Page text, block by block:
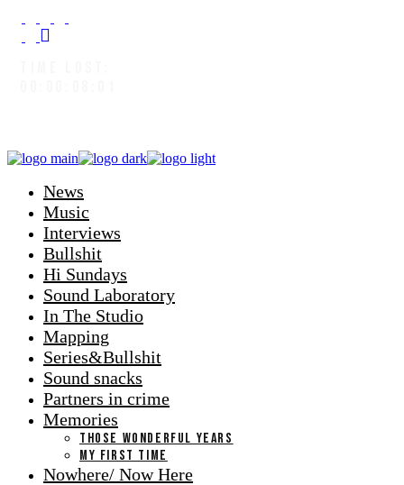
News
Music
Interviews
Bullshit
Hi Sundays
Sound Laboratory
In The Studio
Mapping
Series&Bullshit
Sound snacks
Partners in crime
Memories
THOSE WONDERFUL YEARS
MY FIRST TIME
Nowhere/ Now Here